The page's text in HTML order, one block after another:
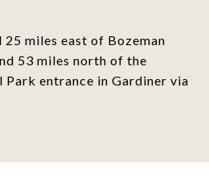
miles east of Bozeman
53 miles north of the
entrance in Gardiner via